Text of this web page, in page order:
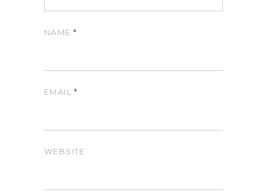
NAME *
EMAIL*
WEBSITE